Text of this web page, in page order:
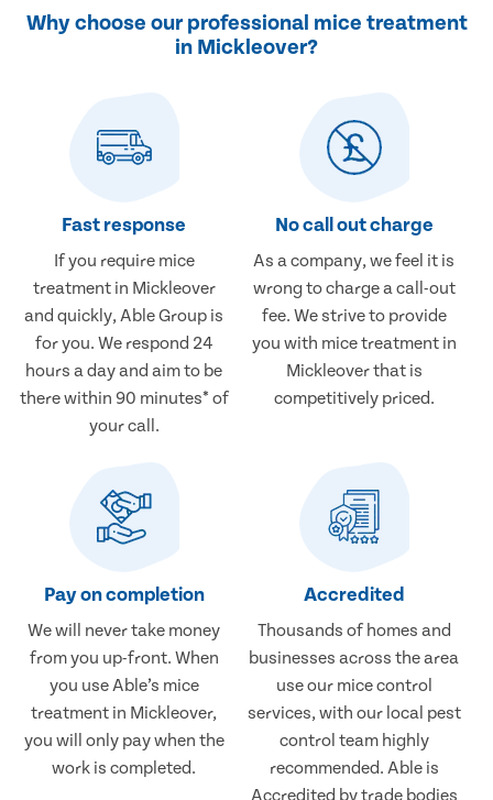
Why choose our professional mice treatment
in Mickleover?
Fast response
If you require mice
treatment in Mickleover
and quickly, Able Group is
for you. We respond 24
hours a day and aim to be
there within 90 minutes* of
your call.
No call out charge
As a company, we feel it is
wrong to charge a call-out
fee. We strive to provide
you with mice treatment in
Mickleover that is
competitively priced.
Pay on completion
We will never take money
from you up-front. When
you use Able’s mice
treatment in Mickleover,
you will only pay when the
work is completed.
Accredited
Thousands of homes and
businesses across the area
use our mice control
services, with our local pest
control team highly
recommended. Able is
Accredited by trade bodies